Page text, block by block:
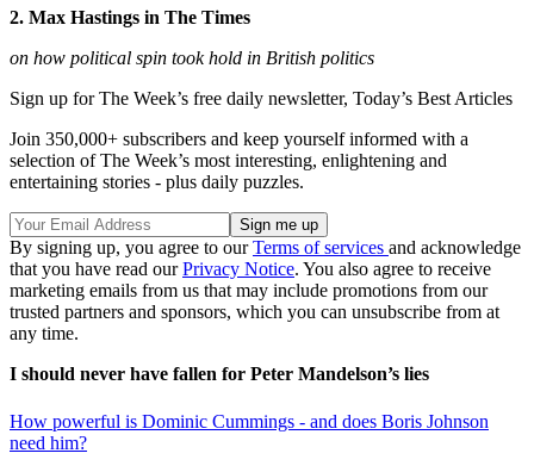
2. Max Hastings in The Times
on how political spin took hold in British politics
Sign up for The Week’s free daily newsletter, Today’s Best Articles
Join 350,000+ subscribers and keep yourself informed with a
selection of The Week’s most interesting, enlightening and
entertaining stories - plus daily puzzles.
By signing up, you agree to ourTerms of services and acknowledge
that you have read ourPrivacy Notice. You also agree to receive
marketing emails from us that may include promotions from our
trusted partners and sponsors, which you can unsubscribe from at
any time.
I should never have fallen for Peter Mandelson’s lies
How powerful is Dominic Cummings - and does Boris Johnson
need him?